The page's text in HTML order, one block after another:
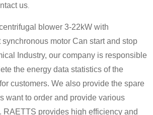
us
blower 3-22kW with
synchronous motor Can start and stop
Industry, our company is responsible
the energy data statistics of the
customers. We also provide the spare
want to order and provide various
RAETTS provides high efficiency and